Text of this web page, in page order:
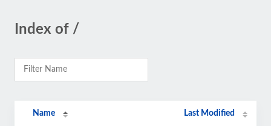
Index of /
Name Last Modified